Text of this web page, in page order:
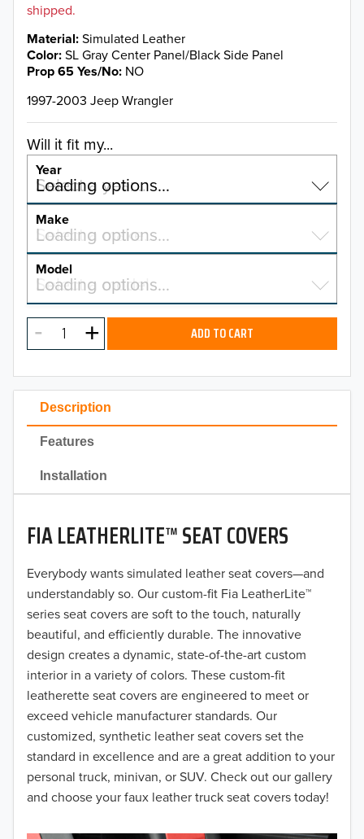
Description
Features
Installation
FIA LEATHERLITE™ SEAT COVERS
Everybody wants simulated leather seat covers—and
understandably so. Our custom-fit Fia LeatherLite™
series seat covers are soft to the touch, naturally
beautiful, and efficiently durable. The innovative
design creates a dynamic, state-of-the-art custom
interior in a variety of colors. These custom-fit
leatherette seat covers are engineered to meet or
exceed vehicle manufacturer standards. Our
customized, synthetic leather seat covers set the
standard in excellence and are a great addition to your
personal truck, minivan, or SUV. Check out our gallery
and choose your faux leather truck seat covers today!
shipped.
Material Simulated Leather
Color SL Gray Center Panel/Black Side Panel
Prop 65 Yes/No NO
1997-2003 Jeep Wrangler
Will it fit my...
Year
Select a year…
Loading options…
YEAR
2026
2025
2023
2022
2021
2020
2019
2018
2017
2016
2015
2014
2013
2012
Make
Select a make…
Loading options…
MAKE
Model
Select a model…
Loading options…
MODEL ADD TO CART